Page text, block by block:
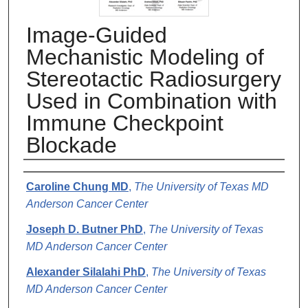
Image-Guided
Mechanistic Modeling of
Stereotactic Radiosurgery
Used in Combination with
Immune Checkpoint
Blockade
Authors
Caroline Chung MD, The University of Texas MD
Anderson Cancer Center
Joseph D. Butner PhD, The University of Texas
MD Anderson Cancer Center
Alexander Silalahi PhD, The University of Texas
MD Anderson Cancer Center